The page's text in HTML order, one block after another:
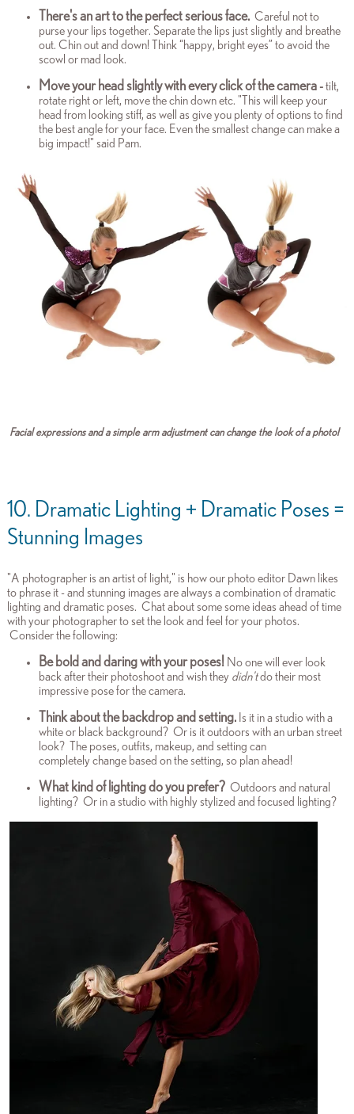
There's an art to the perfect serious face. Careful not to
purse your lips together. Separate the lips just slightly and breathe
out. Chin out and down!
Think “happy, bright eyes” to avoid the
scowl or mad look.
Move your head slightly with every click of the camera-tilt,
rotate right or left, move the chin down etc. "This will keep your
head from looking stiff, as well as give you plenty of options to find
the best angle for your face. Even the smallest change can make a
big impact!" said Pam.
Facial expressions and a simple arm adjustment can change the look of a photo!
10. Dramatic Lighting + Dramatic Poses =
Stunning Images
"A photographer is an artist of light," is how our photo editor Dawn likes
to phrase it - and stunning images are always a combination of dramatic
lighting and dramatic poses. Chat about some some ideas ahead of time
with your photographer to set the look and feel for your photos.
Consider the following:
Be bold and daring with your poses!No one will ever look
back after their photoshoot and wish they didn'tdo their most
impressive pose for the camera.
Think about the backdrop and setting. Is it in a studio with a
white or black background? Or is it outdoors with an urban street
look? The poses, outfits, makeup, and setting can
completely change based on the setting, so plan ahead!
What kind of lighting do you prefer? Outdoors and natural
lighting? Or in a studio with highly stylized and focused lighting?